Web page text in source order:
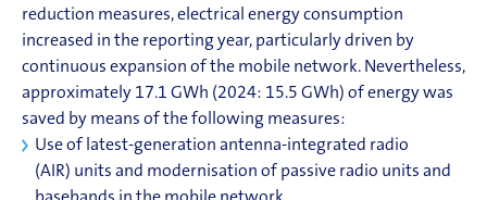
reduction measures, electrical energy consumption
increased in the reporting year, particularly driven by
continuous expansion of the mobile network. Nevertheless,
approximately 17.1 GWh (2024: 15.5 GWh) of energy was
saved by means of the following measures:
Use of latest-generation antenna-integrated radio
(AIR) units and modernisation of passive radio units and